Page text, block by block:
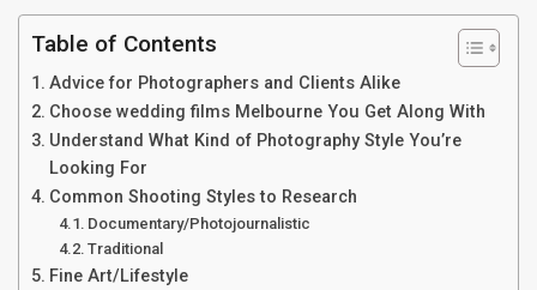
Table of Contents
Advice for Photographers and Clients Alike
Choose wedding films Melbourne You Get Along With
Understand What Kind of Photography Style You’re
Looking For
Common Shooting Styles to Research
Documentary/Photojournalistic
Traditional
Fine Art/Lifestyle